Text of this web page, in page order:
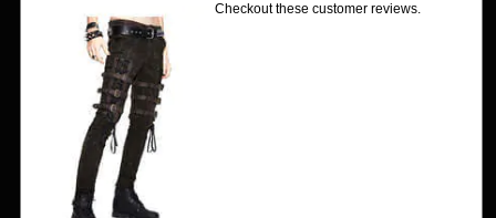
Checkout these customer reviews.